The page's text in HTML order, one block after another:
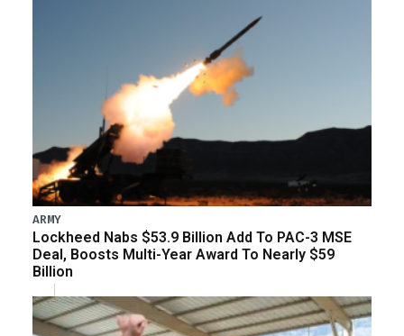
ARMY
Lockheed Nabs $53.9 Billion Add To PAC-3 MSE
Deal, Boosts Multi-Year Award To Nearly $59
Billion